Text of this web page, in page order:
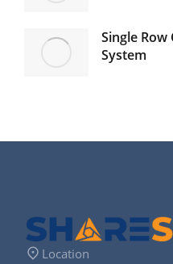
Single
System
Location